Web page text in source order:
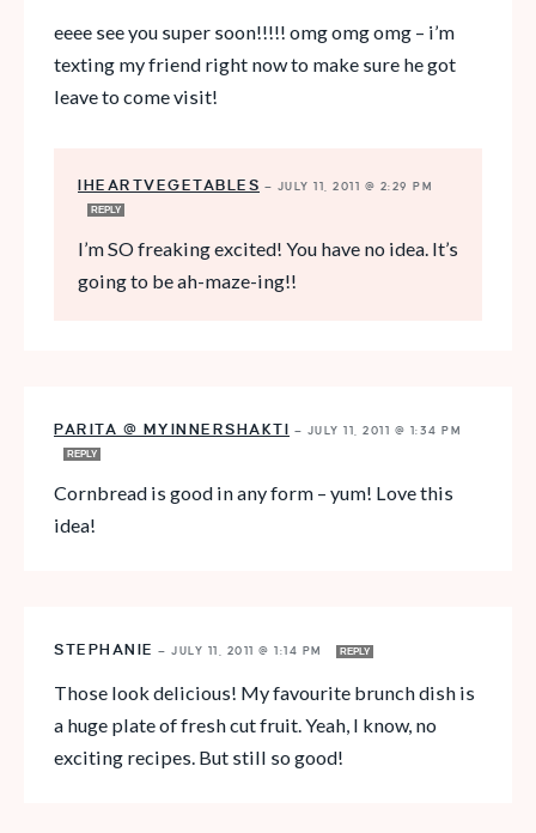
eeee see you super soon!!!!! omg omg omg – i’m
texting my friend right now to make sure he got
leave to come visit!
IHEARTVEGETABLES — JULY 11, 2011 @ 2:29 PM
REPLY
I’m SO freaking excited! You have no idea. It’s
going to be ah-maze-ing!!
PARITA @ MYINNERSHAKTI — JULY 11, 2011 @ 1:34 PM
REPLY
Cornbread is good in any form – yum! Love this
idea!
STEPHANIE — JULY 11, 2011 @ 1:14 PM REPLY
Those look delicious! My favourite brunch dish is
a huge plate of fresh cut fruit. Yeah, I know, no
exciting recipes. But still so good!